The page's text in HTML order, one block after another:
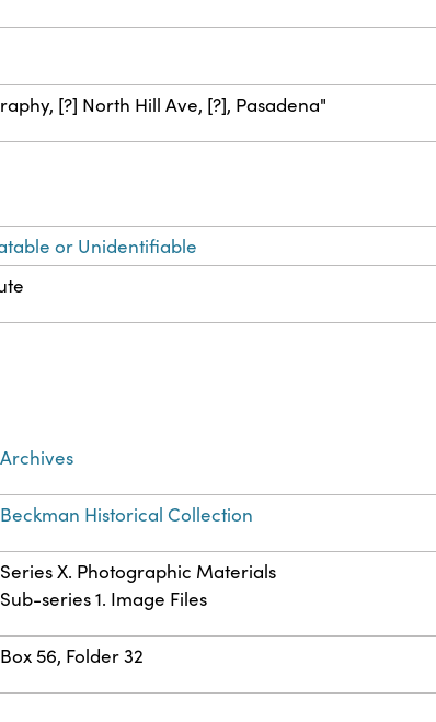
[?] North Hill Ave, [?], Pasadena"
or Unidentifiable
Archives
Beckman Historical Collection
Series X. Photographic Materials
Sub-series 1. Image Files
Box 56, Folder 32